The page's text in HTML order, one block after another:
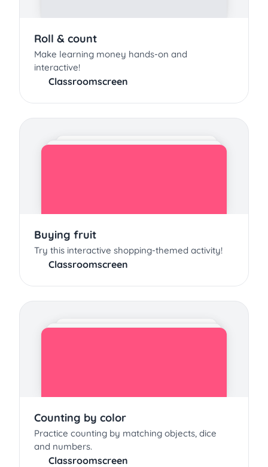
Roll & count
Make learning money hands-on and
interactive!
Classroomscreen
Buying fruit
Try this interactive shopping-themed activity!
Classroomscreen
Counting by color
Practice counting by matching objects, dice
and numbers.
Classroomscreen